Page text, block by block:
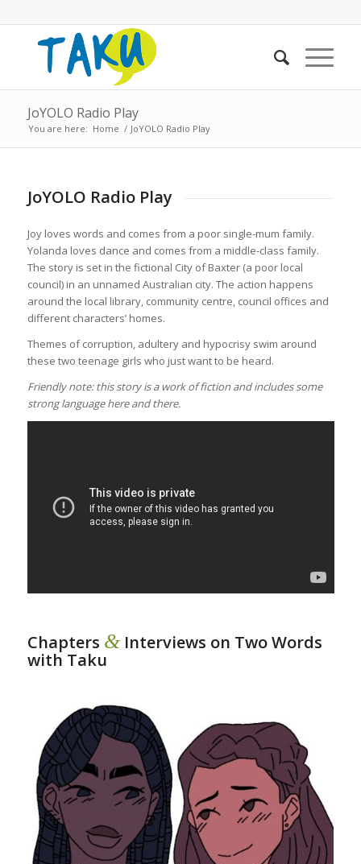
JoYOLO Radio Play
You are here: Home / JoYOLO Radio Play
JoYOLO Radio Play
Joy loves words and comes from a poor single-mum family.
Yolanda loves dance and comes from a middle-class family.
The story is set in the fictional City of Baxter (a poor local
council) in an unnamed Australian city. The action happens
around the local library, community centre, council offices and
different characters’ homes.
Themes of corruption, adultery and hypocrisy swim around
these two teenage girls who just want to be heard.
Friendly note: this story is a work of fiction and includes some
strong language here and there.
Chapters &Interviews on Two Words
with Taku